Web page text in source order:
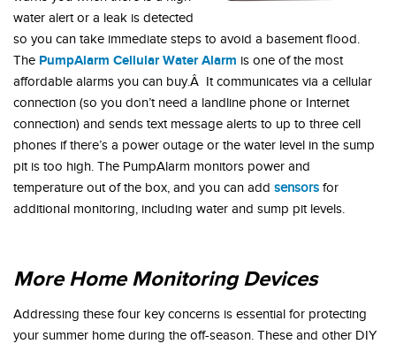
water alert or a leak is detected
so you can take immediate steps to avoid a basement flood.
The PumpAlarm Cellular Water Alarm is one of the most
affordable alarms you can buy.Â It communicates via a cellular
connection (so you don’t need a landline phone or Internet
connection) and sends text message alerts to up to three cell
phones if there’s a power outage or the water level in the sump
pit is too high. The PumpAlarm monitors power and
temperature out of the box, and you can add sensors for
additional monitoring, including water and sump pit levels.
More Home Monitoring Devices
Addressing these four key concerns is essential for protecting
your summer home during the off-season. These and other DIY